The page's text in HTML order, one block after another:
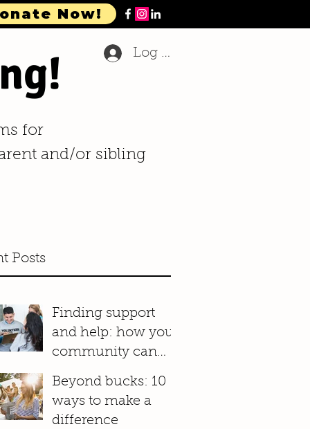
Now!
Log In
for
and/or sibling
Posts
Finding support
and help: how your
community can
Beyond bucks: 10
ways to make a
difference